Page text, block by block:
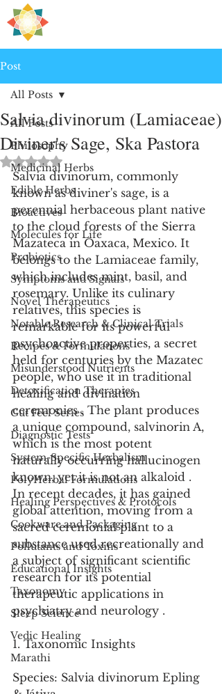
Post
All Posts
Philosophy
Medicinal Herbs
Edible Herbs
Bioactives
Molecules for Life
Probiotics
Symptoms and Signals
Novel Therapeutics
Notable Research & Clinical Trials
Recipes & Formulations
Misunderstood Nutrients
Detoxification Therapies
Gut Feel Series
Diagnostic Tests
System-Specific Herbalism
PolyHerbal Formulations
Healing Perspectives & Protocols
Cookware and Packaging
Pollutants and Toxins
Educational Insights
Taxonomy
Sleep Science
Vedic Healing
Marathi
All Posts
Salvia divinorum (Lamiaceae)
Diviner's Sage, Ska Pastora
Rated NaN out of 5 stars.
Salvia divinorum, commonly
known as diviner's sage, is a
perennial herbaceous plant native
to the cloud forests of the Sierra
Mazateca in Oaxaca, Mexico. It
belongs to the Lamiaceae family,
which includes mint, basil, and
rosemary. Unlike its culinary
relatives, this species is
remarkable for its powerful
psychoactive properties, a secret
held for centuries by the Mazatec
people, who use it in traditional
healing and divination
ceremonies . The plant produces
a unique compound, salvinorin A,
which is the most potent
naturally occurring hallucinogen
known, yet it is not an alkaloid .
In recent decades, it has gained
global attention, moving from a
sacred ceremonial plant to a
substance used recreationally and
a subject of significant scientific
research for its potential
therapeutic applications in
psychiatry and neurology .
1. Taxonomic Insights
Species: Salvia divinorum Epling